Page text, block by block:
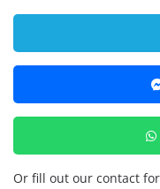
Or fill out our contact